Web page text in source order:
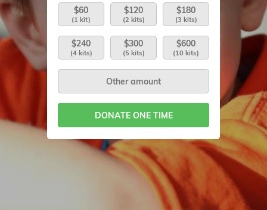
$60
(1 kit)
$120
(2 kits)
$180
(3 kits)
$240
(4 kits)
$300
(5 kits)
$600
(10 kits)
DONATE ONE TIME